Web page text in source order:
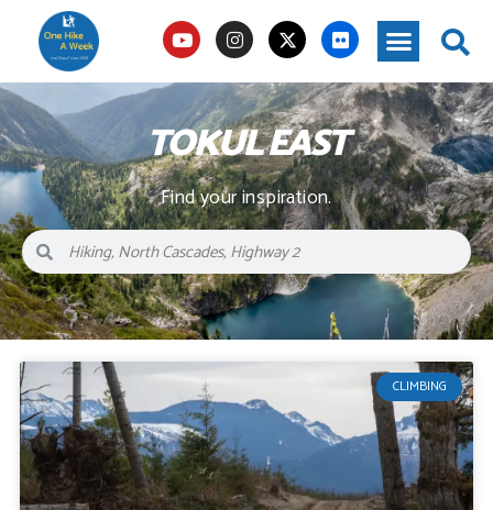
TOKUL EAST
Find your inspiration.
CLIMBING